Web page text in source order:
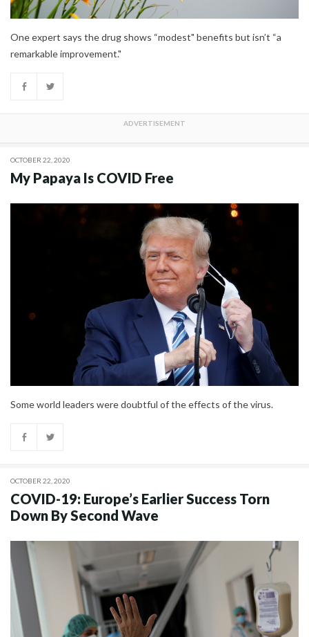
One expert says the drug shows “modest" benefits but isn’t “a
remarkable improvement."
OCTOBER 22, 2020
My Papaya Is COVID Free
Some world leaders were doubtful of the effects of the virus.
OCTOBER 22, 2020
COVID-19: Europe’s Earlier Success Torn
Down By Second Wave